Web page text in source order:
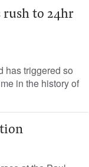
rush to 24hr
has triggered so
‌in the history of